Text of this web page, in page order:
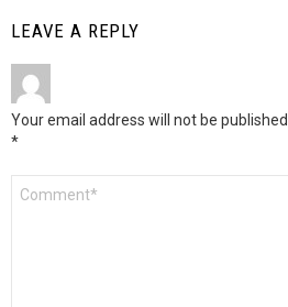
LEAVE A REPLY
Your email address will not be published.
*